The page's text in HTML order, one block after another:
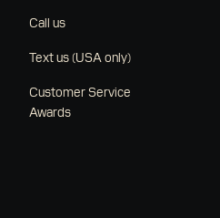
Call us
Text us (USA only)
Customer Service
Awards